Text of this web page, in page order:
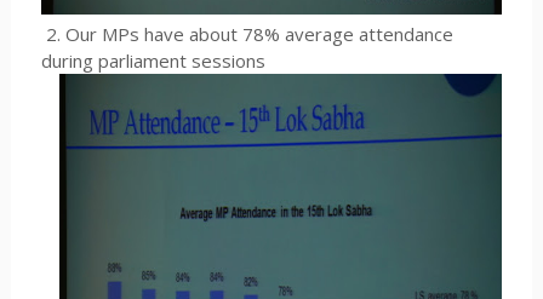
2. Our MPs have about 78% average attendance
during parliament sessions